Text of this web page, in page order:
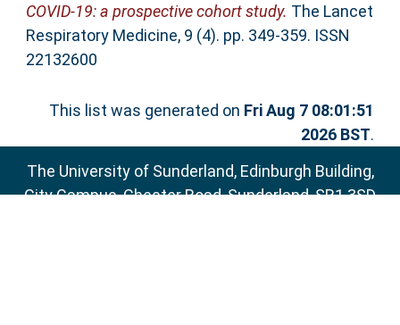
COVID-19: a prospective cohort study. The Lancet
Respiratory Medicine, 9 (4). pp. 349-359. ISSN
22132600
This list was generated on Fri Aug 7 08:01:51
2026 BST.
The University of Sunderland, Edinburgh Building,
City Campus, Chester Road, Sunderland, SR1 3SD